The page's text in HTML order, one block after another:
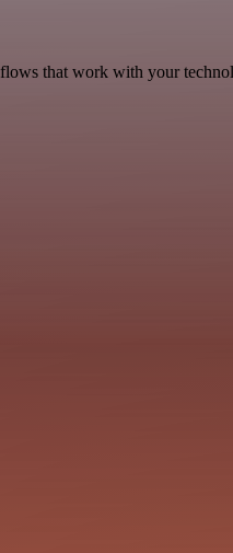
that work with your